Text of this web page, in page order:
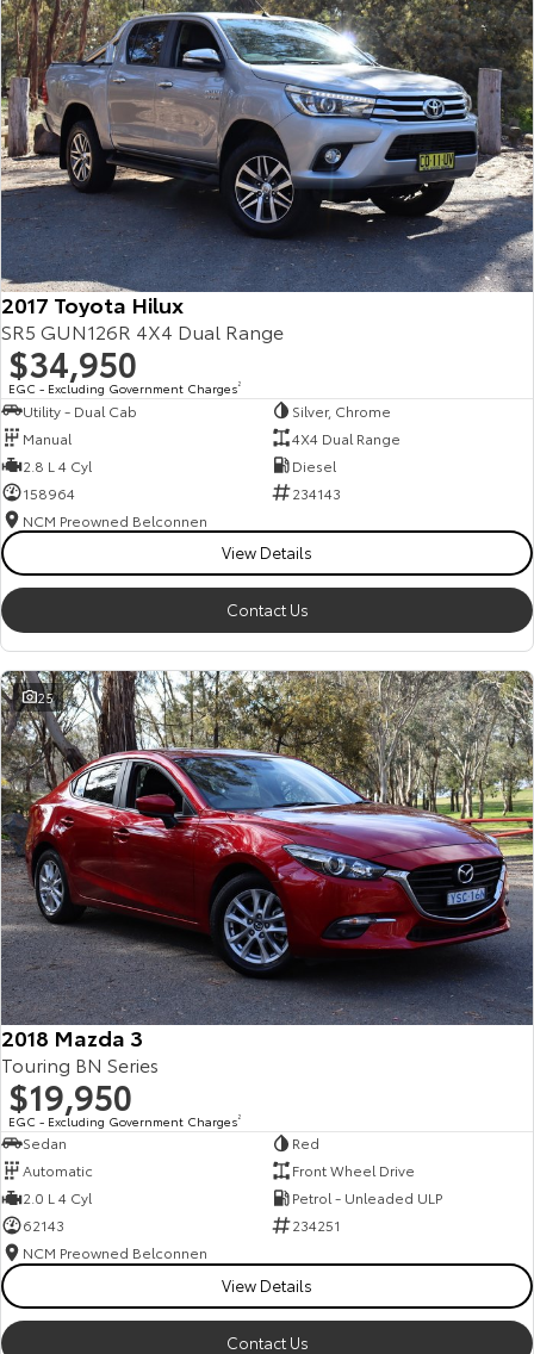
2017 Toyota Hilux
SR5 GUN126R 4X4 Dual Range
$34,950
EGC - Excluding Government Charges2
Utility - Dual Cab
Silver, Chrome
Manual
4X4 Dual Range
2.8 L 4 Cyl
Diesel
158964
234143
NCM Preowned Belconnen
View Details
Contact Us
25
2018 Mazda 3
Touring BN Series
$19,950
EGC - Excluding Government Charges2
Sedan
Red
Automatic
Front Wheel Drive
2.0 L 4 Cyl
Petrol - Unleaded ULP
62143
234251
NCM Preowned Belconnen
View Details
Contact Us